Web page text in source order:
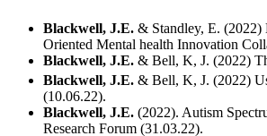
Blackwell, J.E. & Standley, E. (2022)
Oriented Mental health Innovation
Blackwell, J.E. & Bell, K, J. (2022)
Blackwell, J.E. & Bell, K, J. (2022)
(10.06.22).
Blackwell, J.E. (2022). Autism
Research Forum (31.03.22).